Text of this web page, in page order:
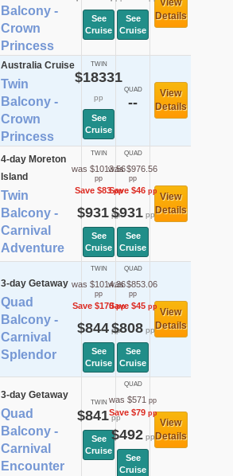
Balcony -
Crown
Princess
See
Cruise
See
Cruise
View
Details
Australia Cruise
Twin
Balcony -
Crown
Princess
TWIN
$18331
pp
See
Cruise
QUAD
--
View
Details
4-day Moreton
Island
Twin
Balcony -
Carnival
Adventure
TWIN
was $1013.56
pp
Save $83pp
$931pp
See
Cruise
QUAD
was $976.56
pp
Save $46pp
$931pp
See
Cruise
View
Details
3-day Getaway
Quad
Balcony -
Carnival
Splendor
TWIN
was $1014.36
pp
Save $170pp
$844pp
See
Cruise
QUAD
was $853.06
pp
Save $45pp
$808pp
See
Cruise
View
Details
3-day Getaway
Quad
Balcony -
Carnival
Encounter
TWIN
$841pp
See
Cruise
QUAD
was $571 pp
Save $79pp
$492pp
See
Cruise
View
Details